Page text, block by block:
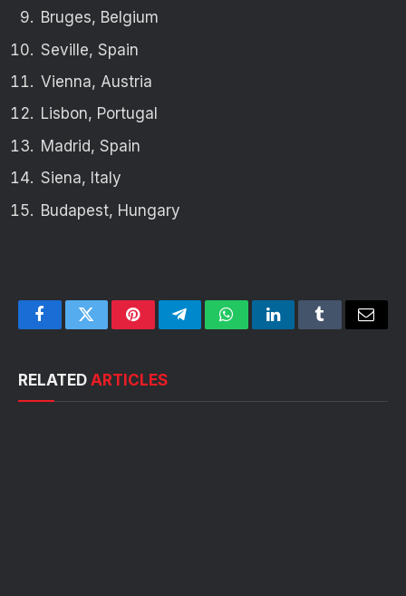
Bruges, Belgium
Seville, Spain
Vienna, Austria
Lisbon, Portugal
Madrid, Spain
Siena, Italy
Budapest, Hungary
FacebookTwitterPinterestTelegramWhatsAppLinkedInTumblrEmail
RELATED ARTICLES